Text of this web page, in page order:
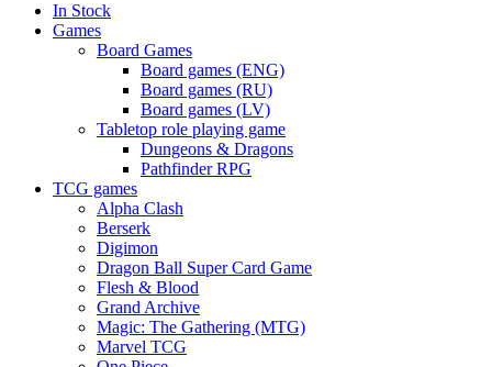
In Stock
Games
Board Games
Board games (ENG)
Board games (RU)
Board games (LV)
Tabletop role playing game
Dungeons & Dragons
Pathfinder RPG
TCG games
Alpha Clash
Berserk
Digimon
Dragon Ball Super Card Game
Flesh & Blood
Grand Archive
Magic: The Gathering (MTG)
Marvel TCG